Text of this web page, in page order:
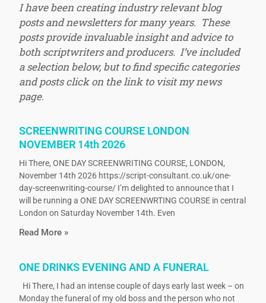
I have been creating industry relevant blog
posts and newsletters for many years. These
posts provide invaluable insight and advice to
both scriptwriters and producers. I’ve included
a selection below, but to find specific categories
and posts click on the link to visit my news
page.
SCREENWRITING COURSE LONDON
NOVEMBER 14th 2026
Hi There, ONE DAY SCREENWRITING COURSE, LONDON,
November 14th 2026 https://script-consultant.co.uk/one-
day-screenwriting-course/ I’m delighted to announce that I
will be running a ONE DAY SCREENWRTING COURSE in central
London on Saturday November 14th. Even
Read More »
ONE DRINKS EVENING AND A FUNERAL
Hi There, I had an intense couple of days early last week – on
Monday the funeral of my old boss and the person who not